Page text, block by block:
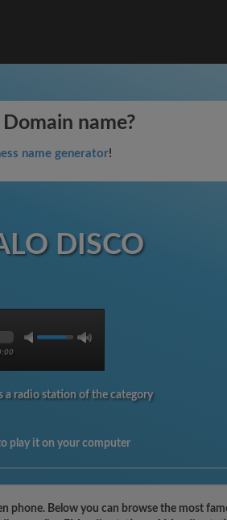
name?
name generator!
DISCO
a radio station of the category
play it on your computer
Below you can browse the most